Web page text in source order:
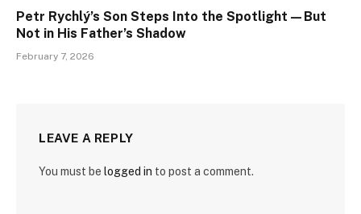
Petr Rychlý’s Son Steps Into the Spotlight—But
Not in His Father’s Shadow
February 7, 2026
LEAVE A REPLY
You must be logged in to post a comment.